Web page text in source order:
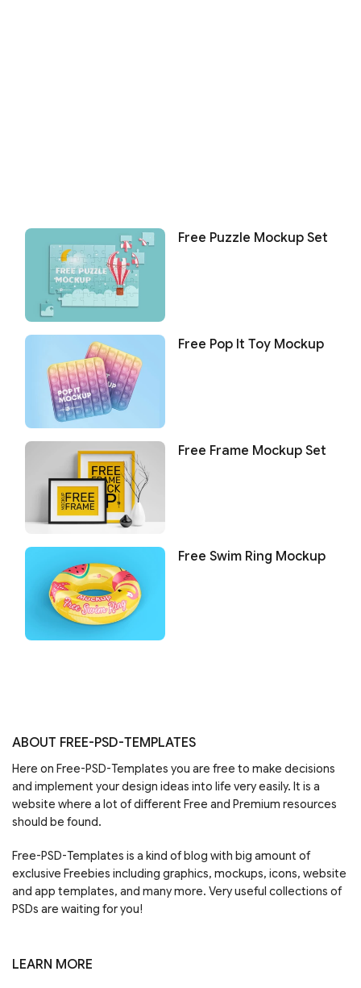
Free Puzzle Mockup Set
Free Pop It Toy Mockup
Free Frame Mockup Set
Free Swim Ring Mockup
ABOUT FREE-PSD-TEMPLATES
Here on Free-PSD-Templates you are free to make decisions
and implement your design ideas into life very easily. It is a
website where a lot of different Free and Premium resources
should be found.
Free-PSD-Templates is a kind of blog with big amount of
exclusive Freebies including graphics, mockups, icons, website
and app templates, and many more. Very useful collections of
PSDs are waiting for you!
LEARN MORE